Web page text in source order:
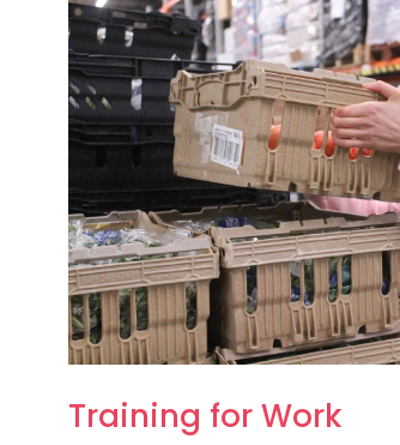
Training for Work